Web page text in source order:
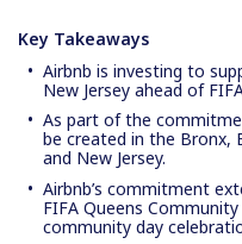
Key Takeaways
Airbnb is investing to
New Jersey ahead of
As part of the
be created in the Bronx,
and New Jersey.
Airbnb’s commitment
FIFA Queens
community day